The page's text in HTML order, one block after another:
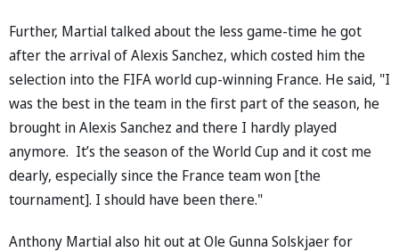
Further, Martial talked about the less game-time he got
after the arrival of Alexis Sanchez, which costed him the
selection into the FIFA world cup-winning France. He said, "I
was the best in the team in the first part of the season, he
brought in Alexis Sanchez and there I hardly played
anymore. It’s the season of the World Cup and it cost me
dearly, especially since the France team won [the
tournament]. I should have been there."
Anthony Martial also hit out at Ole Gunna Solskjaer for